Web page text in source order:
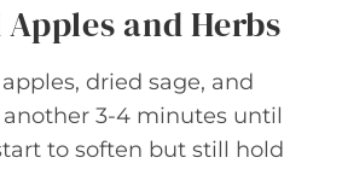
and Herbs
dried sage, and
3-4 minutes until
to soften but still hold